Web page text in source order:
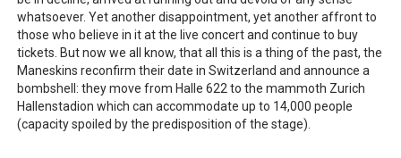
whatsoever. Yet another disappointment, yet another affront to
those who believe in it at the live concert and continue to buy
tickets. But now we all know, that all this is a thing of the past, the
Maneskins reconfirm their date in Switzerland and announce a
bombshell: they move from Halle 622 to the mammoth Zurich
Hallenstadion which can accommodate up to 14,000 people
(capacity spoiled by the predisposition of the stage).